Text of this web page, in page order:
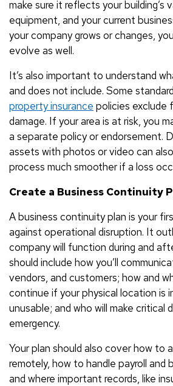
make sure it reflects your building’s
equipment, and your current
your company grows or changes,
evolve as well.
It’s also important to understand
and does not include. Some standard
property insurance policies exclude
damage. If your area is at risk, you
a separate policy or endorsement.
assets with photos or video can
process much smoother if a loss
Create a Business Continuity
A business continuity plan is your
against operational disruption. It
company will function during and
should include how you’ll
vendors, and customers; how and
continue if your physical location is
unusable; and who will make critical
emergency.
Your plan should also cover how to
remotely, how to handle payroll and
and where important records, like